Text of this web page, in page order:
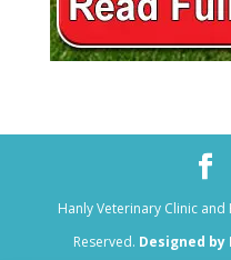
Hanly Veterinary Clinic
Reserved. Designed by